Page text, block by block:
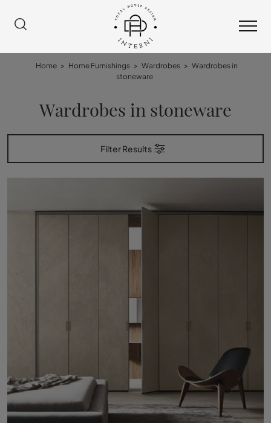
Home > Home Furnishings > Wardrobes > Wardrobes in
stoneware
Wardrobes in stoneware
Filter Results